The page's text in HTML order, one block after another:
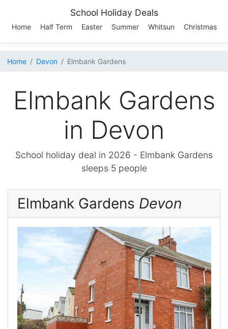
School Holiday Deals
Home Half Term Easter Summer Whitsun Christmas
Home Devon Elmbank Gardens
Elmbank Gardens
in Devon
School holiday deal in 2026 - Elmbank Gardens
sleeps 5 people
Elmbank Gardens Devon